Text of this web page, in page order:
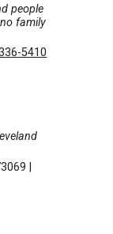
people
family
5410